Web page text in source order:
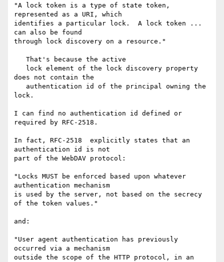
"A lock token is a type of state token,
represented as a URI, which
identifies a particular lock.  A lock token ...
can also be found
through lock discovery on a resource."
does not contain the
lock.
I can find no authentication id defined or
required by RFC-2518.
In fact, RFC-2518  explicitly states that an
authentication id is not
part of the WebDAV protocol:
"Locks MUST be enforced based upon whatever
authentication mechanism
is used by the server, not based on the secrecy
of the token values."
and:
"User agent authentication has previously
occurred via a mechanism
outside the scope of the HTTP protocol, in an